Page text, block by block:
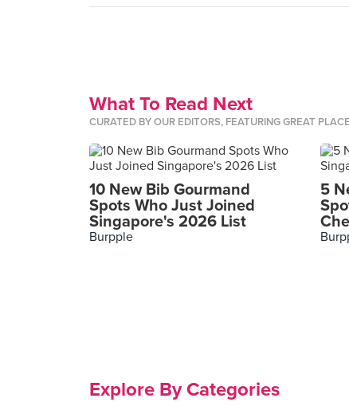
What To Read Next
CURATED BY OUR EDITORS, FEATURING GREAT
10 New Bib Gourmand
Spots Who Just Joined
Singapore's 2026 List
Burpple
5
Explore By Categories